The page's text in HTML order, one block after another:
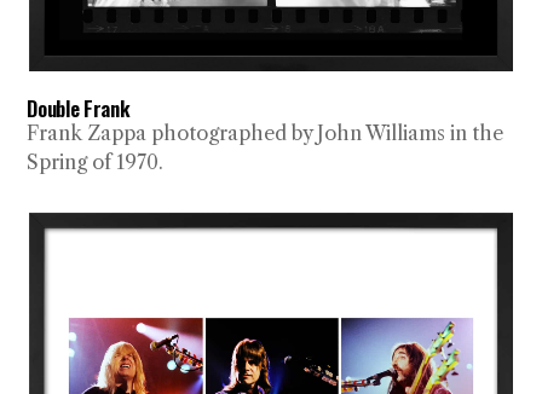
Double Frank
Frank Zappa photographed by John Williams in the
Spring of 1970.